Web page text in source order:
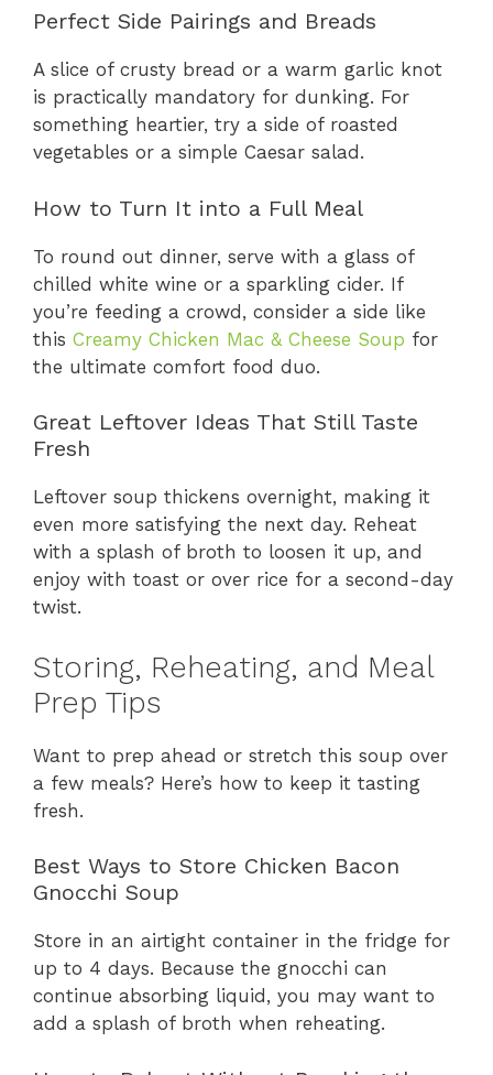
Perfect Side Pairings and Breads
A slice of crusty bread or a warm garlic knot
is practically mandatory for dunking. For
something heartier, try a side of roasted
vegetables or a simple Caesar salad.
How to Turn It into a Full Meal
To round out dinner, serve with a glass of
chilled white wine or a sparkling cider. If
you’re feeding a crowd, consider a side like
this Creamy Chicken Mac & Cheese Soup for
the ultimate comfort food duo.
Great Leftover Ideas That Still Taste
Fresh
Leftover soup thickens overnight, making it
even more satisfying the next day. Reheat
with a splash of broth to loosen it up, and
enjoy with toast or over rice for a second-day
twist.
Storing, Reheating, and Meal
Prep Tips
Want to prep ahead or stretch this soup over
a few meals? Here’s how to keep it tasting
fresh.
Best Ways to Store Chicken Bacon
Gnocchi Soup
Store in an airtight container in the fridge for
up to 4 days. Because the gnocchi can
continue absorbing liquid, you may want to
add a splash of broth when reheating.